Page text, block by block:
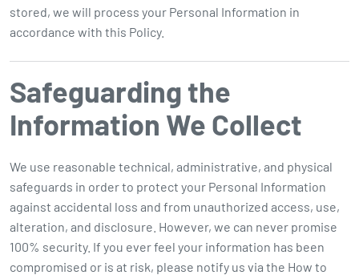
stored, we will process your Personal Information in
accordance with this Policy.
Safeguarding the
Information We Collect
We use reasonable technical, administrative, and physical
safeguards in order to protect your Personal Information
against accidental loss and from unauthorized access, use,
alteration, and disclosure. However, we can never promise
100% security. If you ever feel your information has been
compromised or is at risk, please notify us via the How to